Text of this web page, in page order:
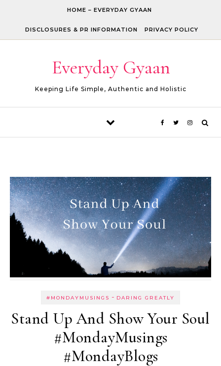
HOME – EVERYDAY GYAAN
DISCLOSURES & PR INFORMATION PRIVACY POLICY
Everyday Gyaan
Keeping Life Simple, Authentic and Holistic
#MONDAYMUSINGS - DARING GREATLY
Stand Up And Show Your Soul
#MondayMusings
#MondayBlogs